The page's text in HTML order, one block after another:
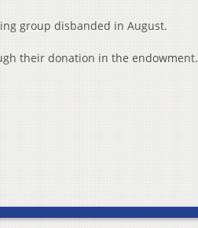
group disbanded in August.
their donation in the endowment.